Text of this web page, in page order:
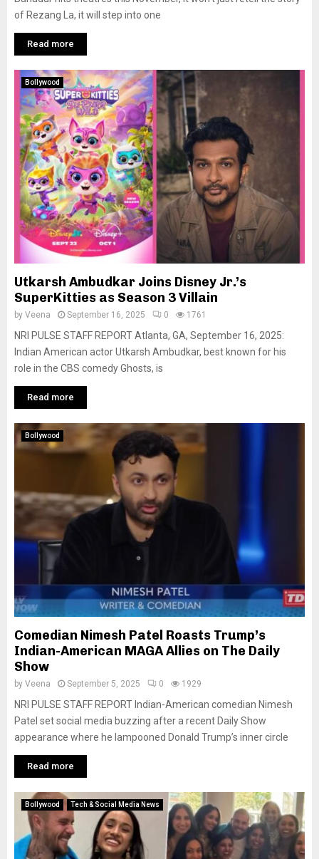
of Rezang La, it will step into one
Read more
Bollywood
Utkarsh Ambudkar Joins Disney Jr.’s
SuperKitties as Season 3 Villain
by Veena September 16, 2025 0 1761
NRI PULSE STAFF REPORT Atlanta, GA, September 16, 2025:
Indian American actor Utkarsh Ambudkar, best known for his
role in the CBS comedy Ghosts, is
Read more
Bollywood
Comedian Nimesh Patel Roasts Trump’s
Indian-American MAGA Allies on The Daily
Show
by Veena September 5, 2025 0 1929
NRI PULSE STAFF REPORT Indian-American comedian Nimesh
Patel set social media buzzing after a recent Daily Show
appearance where he lampooned Donald Trump’s inner circle
Read more
Bollywood Tech & Social Media News